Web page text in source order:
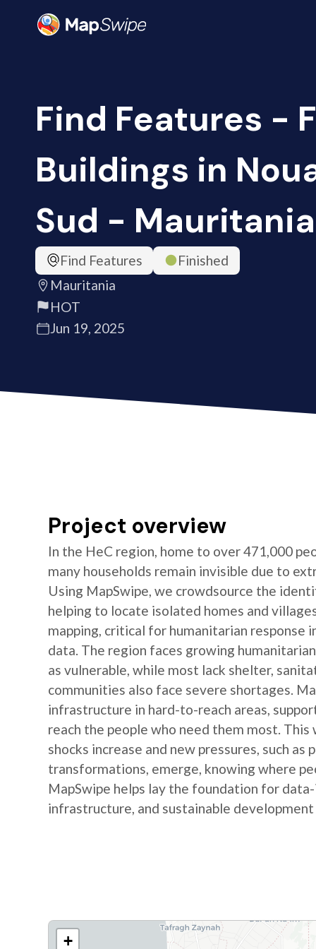
Find Features -
Buildings in
Sud - Mauritania
Find Features
Finished
Mauritania
HOT
Jun 19, 2025
Project overview
In the HeC region, home to over 471,000
many households remain invisible due to
Using MapSwipe, we crowdsource the
helping to locate isolated homes and
mapping, critical for humanitarian
data. The region faces growing
as vulnerable, while most lack shelter,
communities also face severe shortages.
infrastructure in hard-to-reach areas,
reach the people who need them most.
shocks increase and new pressures, such
transformations, emerge, knowing where
MapSwipe helps lay the foundation for
infrastructure, and sustainable development
+